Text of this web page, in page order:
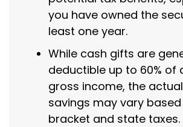
you have owned the
least one year.
While cash gifts are
deductible up to 60% of
gross income, the
savings may vary
bracket and state taxes.